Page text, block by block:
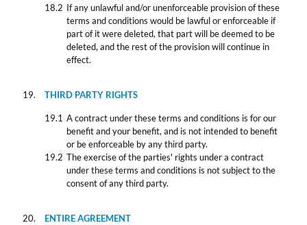
If any unlawful and/or unenforceable provision of these
terms and conditions would be lawful or enforceable if
part of it were deleted, that part will be deemed to be
deleted, and the rest of the provision will continue in
effect.
THIRD PARTY RIGHTS
A contract under these terms and conditions is for our
benefit and your benefit, and is not intended to benefit
or be enforceable by any third party.
The exercise of the parties' rights under a contract
under these terms and conditions is not subject to the
consent of any third party.
ENTIRE AGREEMENT